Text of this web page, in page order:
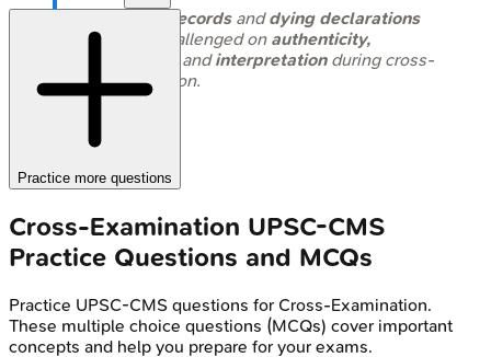
Medical recordsanddying declarations
can be challenged on authenticity,
, andinterpretationduring cross-
examination.
Practice more questions
Cross-Examination UPSC-CMS
Practice Questions and MCQs
Practice UPSC-CMS questions for Cross-Examination.
These multiple choice questions (MCQs) cover important
concepts and help you prepare for your exams.